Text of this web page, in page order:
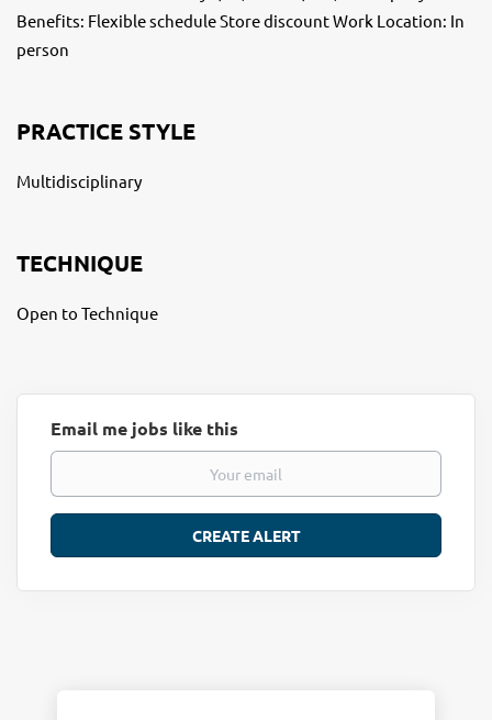
Benefits: Flexible schedule Store discount Work Location: In
person
PRACTICE STYLE
Multidisciplinary
TECHNIQUE
Open to Technique
Email me jobs like this